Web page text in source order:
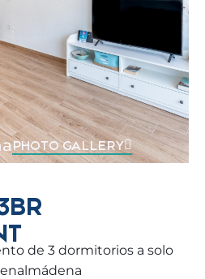
PHOTO GALLERY
de 3 dormitorios a solo